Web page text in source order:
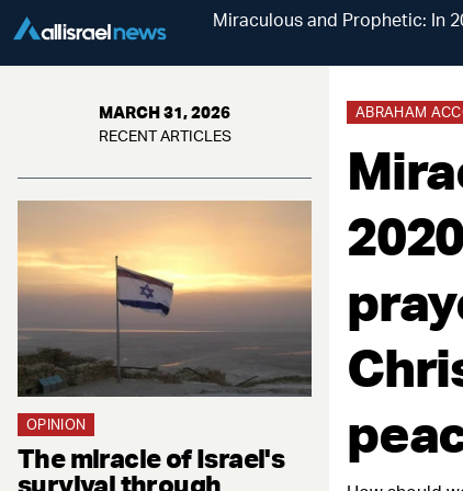
Miraculous and Prophetic: In
MARCH 31, 2026
RECENT ARTICLES
OPINION
The miracle of Israel's
survival through
ABRAHAM